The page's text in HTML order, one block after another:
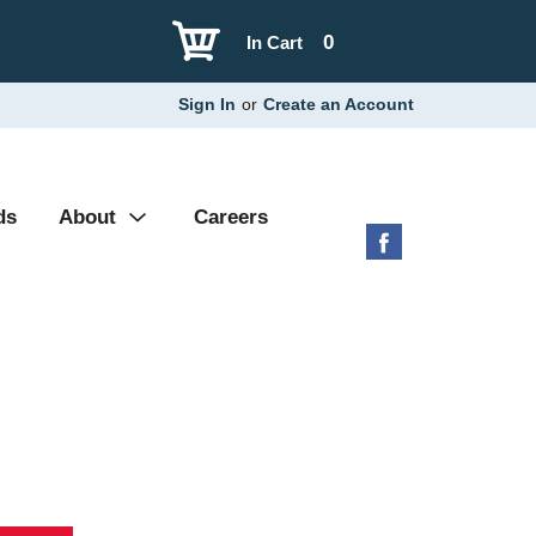
0
In Cart
Sign In or Create an Account
About Careers